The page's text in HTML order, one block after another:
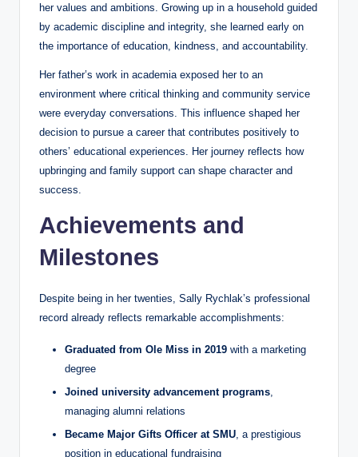
her values and ambitions. Growing up in a household guided
by academic discipline and integrity, she learned early on
the importance of education, kindness, and accountability.
Her father’s work in academia exposed her to an
environment where critical thinking and community service
were everyday conversations. This influence shaped her
decision to pursue a career that contributes positively to
others’ educational experiences. Her journey reflects how
upbringing and family support can shape character and
success.
Achievements and
Milestones
Despite being in her twenties, Sally Rychlak’s professional
record already reflects remarkable accomplishments:
Graduated from Ole Miss in 2019 with a marketing
degree
Joined university advancement programs,
managing alumni relations
Became Major Gifts Officer at SMU, a prestigious
position in educational fundraising